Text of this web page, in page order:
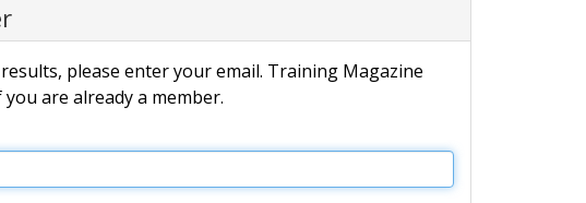
please enter your email. Training Magazine
are already a member.